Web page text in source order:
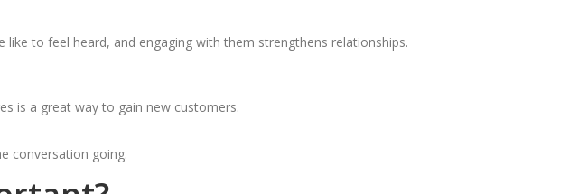
to feel heard, and engaging with them strengthens relationships.
is a great way to gain new customers.
conversation going.